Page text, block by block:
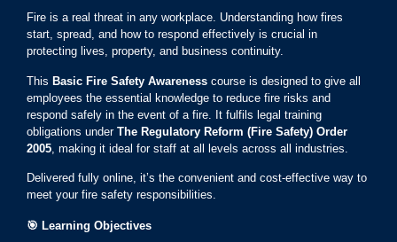
Fire is a real threat in any workplace. Understanding how fires
start, spread, and how to respond effectively is crucial in
protecting lives, property, and business continuity.
This Basic Fire Safety Awareness course is designed to give all
employees the essential knowledge to reduce fire risks and
respond safely in the event of a fire. It fulfils legal training
obligations under The Regulatory Reform (Fire Safety) Order
2005 , making it ideal for staff at all levels across all industries.
Delivered fully online, it’s the convenient and cost-effective way to
meet your fire safety responsibilities.
🎯 Learning Objectives